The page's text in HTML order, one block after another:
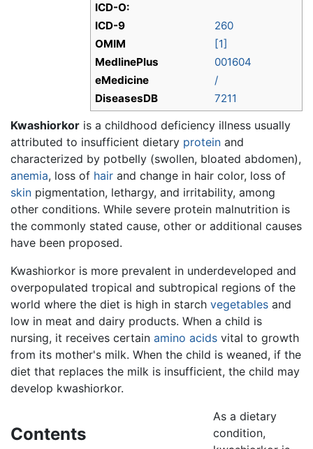
ICD-O:
ICD-9
260
OMIM
[1]
MedlinePlus
001604
eMedicine
/
DiseasesDB
7211
Kwashiorkor is a childhood deficiency illness usually
attributed to insufficient dietary protein and
characterized by potbelly (swollen, bloated abdomen),
anemia, loss of hair and change in hair color, loss of
skin pigmentation, lethargy, and irritability, among
other conditions. While severe protein malnutrition is
the commonly stated cause, other or additional causes
have been proposed.
Kwashiorkor is more prevalent in underdeveloped and
overpopulated tropical and subtropical regions of the
world where the diet is high in starch vegetables and
low in meat and dairy products. When a child is
nursing, it receives certain amino acids vital to growth
from its mother's milk. When the child is weaned, if the
diet that replaces the milk is insufficient, the child may
develop kwashiorkor.
Contents
As a dietary
condition,